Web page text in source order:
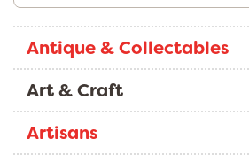
Antique & Collectables
Art & Craft
Artisans